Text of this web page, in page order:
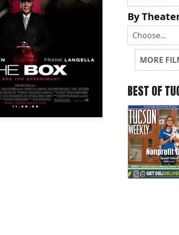
By
MORE
BEST OF